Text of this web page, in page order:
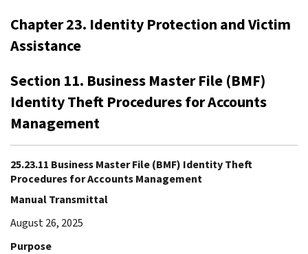
Chapter 23. Identity Protection and Victim
Assistance
Section 11. Business Master File (BMF)
Identity Theft Procedures for Accounts
Management
25.23.11 Business Master File (BMF) Identity Theft
Procedures for Accounts Management
Manual Transmittal
August 26, 2025
Purpose